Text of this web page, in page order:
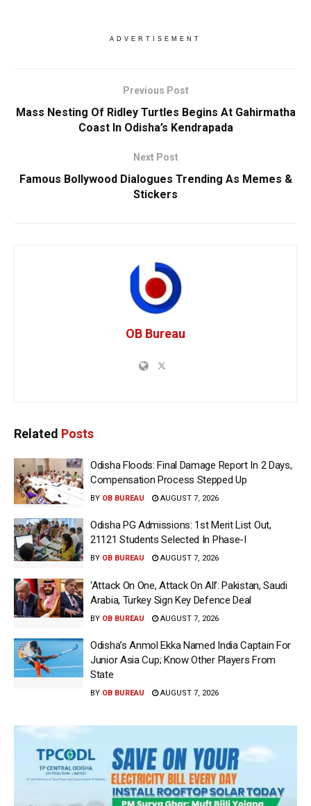
ADVERTISEMENT
Previous Post
Mass Nesting Of Ridley Turtles Begins At Gahirmatha
Coast In Odisha’s Kendrapada
Next Post
Famous Bollywood Dialogues Trending As Memes &
Stickers
OB Bureau
Related Posts
Odisha Floods: Final Damage Report In 2 Days,
Compensation Process Stepped Up
BY OB BUREAU AUGUST 7, 2026
Odisha PG Admissions: 1st Merit List Out,
21121 Students Selected In Phase-I
BY OB BUREAU AUGUST 7, 2026
‘Attack On One, Attack On All’: Pakistan, Saudi
Arabia, Turkey Sign Key Defence Deal
BY OB BUREAU AUGUST 7, 2026
Odisha’s Anmol Ekka Named India Captain For
Junior Asia Cup; Know Other Players From
State
BY OB BUREAU AUGUST 7, 2026